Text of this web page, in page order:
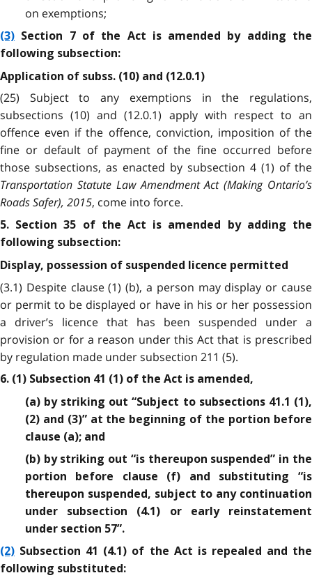
on exemptions;
(3) Section 7 of the Act is amended by adding the
following subsection:
Application of subss. (10) and (12.0.1)
(25) Subject to any exemptions in the regulations,
subsections (10) and (12.0.1) apply with respect to an
offence even if the offence, conviction, imposition of the
fine or default of payment of the fine occurred before
those subsections, as enacted by subsection 4 (1) of the
Transportation Statute Law Amendment Act (Making Ontario’s
Roads Safer), 2015, come into force.
5. Section 35 of the Act is amended by adding the
following subsection:
Display, possession of suspended licence permitted
(3.1) Despite clause (1) (b), a person may display or cause
or permit to be displayed or have in his or her possession
a driver’s licence that has been suspended under a
provision or for a reason under this Act that is prescribed
by regulation made under subsection 211 (5).
6. (1) Subsection 41 (1) of the Act is amended,
(a) by striking out “Subject to subsections 41.1 (1),
(2) and (3)” at the beginning of the portion before
clause (a); and
(b) by striking out “is thereupon suspended” in the
portion before clause (f) and substituting “is
thereupon suspended, subject to any continuation
under subsection (4.1) or early reinstatement
under section 57”.
(2) Subsection 41 (4.1) of the Act is repealed and the
following substituted: